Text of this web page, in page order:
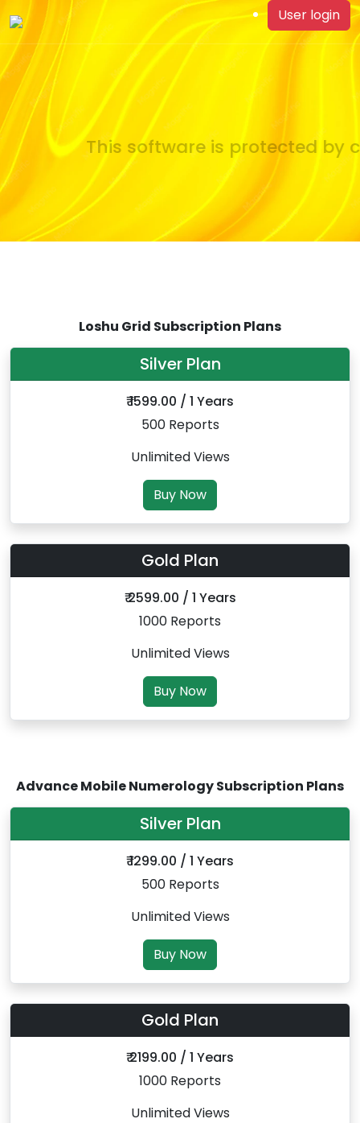
User login
This software is protected by
Loshu Grid Subscription Plans
Silver Plan
₹ 1599.00 / 1 Years
500 Reports
Unlimited Views
Buy Now
Gold Plan
₹ 2599.00 / 1 Years
1000 Reports
Unlimited Views
Buy Now
Advance Mobile Numerology Subscription Plans
Silver Plan
₹ 1299.00 / 1 Years
500 Reports
Unlimited Views
Buy Now
Gold Plan
₹ 2199.00 / 1 Years
1000 Reports
Unlimited Views